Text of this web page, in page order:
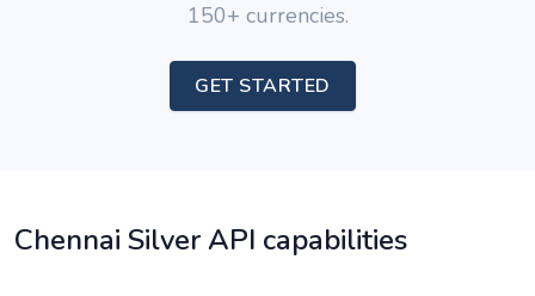
150+ currencies.
GET STARTED
Chennai Silver API capabilities